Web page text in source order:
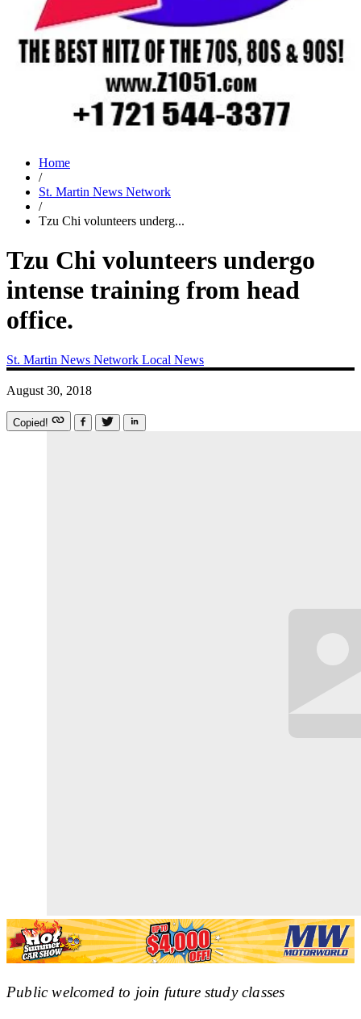
Home
/
St. Martin News Network
/
Tzu Chi volunteers underg...
Tzu Chi volunteers undergo
intense training from head
office.
St. Martin News Network Local News
August 30, 2018
Copied!
Public welcomed to join future study classes